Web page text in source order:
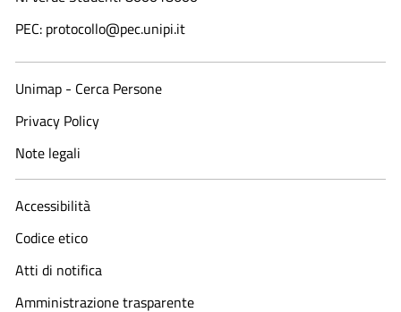
PEC: protocollo@pec.unipi.it
Unimap - Cerca Persone
Privacy Policy
Note legali
Accessibilità
Codice etico
Atti di notifica
Amministrazione trasparente